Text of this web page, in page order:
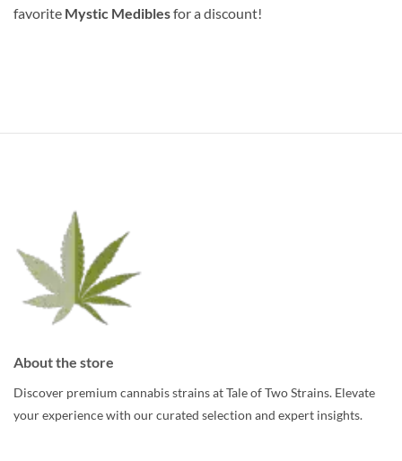
favorite Mystic Mediblesfor a discount!
About the store
Discover premium cannabis strains at Tale of Two Strains. Elevate
your experience with our curated selection and expert insights.